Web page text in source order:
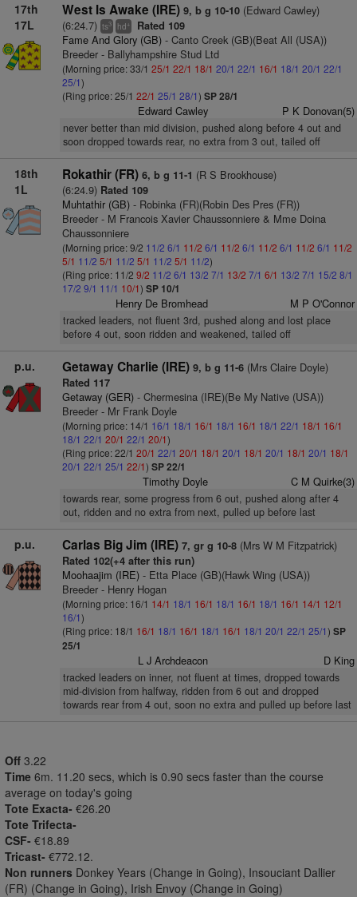
17th
17L
West Is Awake (IRE) 9, b g 10-10(Edward Cawley)
(6:24.7) ts3 hd+ Rated 109
Fame And Glory (GB)- Canto Creek (GB)(Beat All (USA))
Breeder - Ballyhampshire Stud Ltd
(Morning price: 33/1 25/1 22/1 18/1 20/1 22/1 16/1 18/1 20/1 22/1
25/1)
(Ring price: 25/1 22/1 25/1 28/1) SP 28/1
Edward Cawley P K Donovan(5)
never better than mid division, pushed along before 4 out and
soon dropped towards rear, no extra from 3 out, tailed off
18th
1L
Rokathir (FR) 6, b g 11-1 (R S Brookhouse)
(6:24.9) Rated 109
Muhtathir (GB)- Robinka (FR)(Robin Des Pres (FR))
Breeder - M Francois Xavier Chaussonniere & Mme Doina
Chaussonniere
(Morning price: 9/2 11/2 6/1 11/2 6/1 11/2 6/1 11/2 6/1 11/2 6/1 11/2
5/1 11/2 5/1 11/2 5/1 11/2 5/1 11/2)
(Ring price: 11/2 9/2 11/2 6/1 13/2 7/1 13/2 7/1 6/1 13/2 7/1 15/2 8/1
17/2 9/1 11/1 10/1) SP 10/1
Henry De Bromhead M P O'Connor
tracked leaders, not fluent 3rd, pushed along and lost place
before 4 out, soon ridden and weakened, tailed off
p.u. Getaway Charlie (IRE) 9, b g 11-6(Mrs Claire Doyle)
Rated 117
Getaway (GER)- Chermesina (IRE)(Be My Native (USA))
Breeder - Mr Frank Doyle
(Morning price: 14/1 16/1 18/1 16/1 18/1 16/1 18/1 22/1 18/1 16/1
18/1 22/1 20/1 22/1 20/1)
(Ring price: 22/1 20/1 22/1 20/1 18/1 20/1 18/1 20/1 18/1 20/1 18/1
20/1 22/1 25/1 22/1) SP 22/1
Timothy Doyle C M Quirke(3)
towards rear, some progress from 6 out, pushed along after 4
out, ridden and no extra from next, pulled up before last
p.u. Carlas Big Jim (IRE) 7, gr g 10-8(Mrs W M Fitzpatrick)
Rated 102(+4 after this run)
Moohaajim (IRE)- Etta Place (GB)(Hawk Wing (USA))
Breeder - Henry Hogan
(Morning price: 16/1 14/1 18/1 16/1 18/1 16/1 18/1 16/1 14/1 12/1
16/1)
(Ring price: 18/1 16/1 18/1 16/1 18/1 16/1 18/1 20/1 22/1 25/1) SP
25/1
L J Archdeacon D King
tracked leaders on inner, not fluent at times, dropped towards
mid-division from halfway, ridden from 6 out and dropped
towards rear from 4 out, soon no extra and pulled up before last
Off 3.22
Time 6m. 11.20 secs, which is 0.90 secs faster than the course
average on today's going
Tote Exacta- €26.20
Tote Trifecta-
CSF- €18.89
Tricast- €772.12.
Non runners Donkey Years (Change in Going), Insouciant Dallier
(FR) (Change in Going), Irish Envoy (Change in Going)